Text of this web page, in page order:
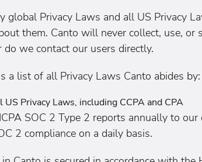
global Privacy Laws and all US Privacy
them. Canto will never collect, use,
do we contact our users directly.
a list of all Privacy Laws Canto abides by:
US Privacy Laws, including CCPA and CPA
SOC 2 Type 2 reports annually to
2 compliance on a daily basis.